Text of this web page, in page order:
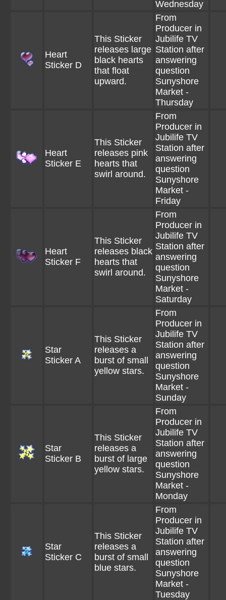
Wednesday
Heart
Sticker D
This Sticker
releases large
black hearts
that float
upward.
From
Producer in
Jubilife TV
Station after
answering
question
Sunyshore
Market -
Thursday
Heart
Sticker E
This Sticker
releases pink
hearts that
swirl around.
From
Producer in
Jubilife TV
Station after
answering
question
Sunyshore
Market -
Friday
Heart
Sticker F
This Sticker
releases black
hearts that
swirl around.
From
Producer in
Jubilife TV
Station after
answering
question
Sunyshore
Market -
Saturday
Star
Sticker A
This Sticker
releases a
burst of small
yellow stars.
From
Producer in
Jubilife TV
Station after
answering
question
Sunyshore
Market -
Sunday
Star
Sticker B
This Sticker
releases a
burst of large
yellow stars.
From
Producer in
Jubilife TV
Station after
answering
question
Sunyshore
Market -
Monday
Star
Sticker C
This Sticker
releases a
burst of small
blue stars.
From
Producer in
Jubilife TV
Station after
answering
question
Sunyshore
Market -
Tuesday